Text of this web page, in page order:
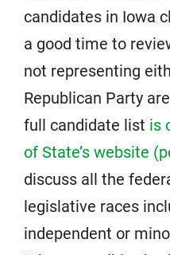
candidates in Iowa
a good time to
not representing
Republican Party
full candidate list is
of State’s website
discuss all the
legislative races
independent or